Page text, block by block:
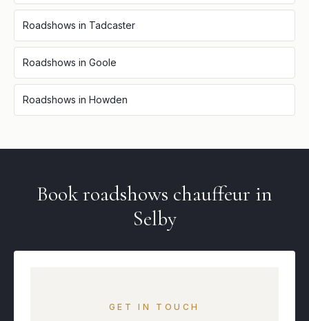
Roadshows in Tadcaster
Roadshows in Goole
Roadshows in Howden
Bookroadshows chauffeur in
Selby
GET IN TOUCH